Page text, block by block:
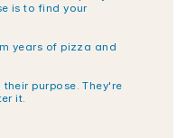
is to find your
years of pizza and
purpose. They're
it.